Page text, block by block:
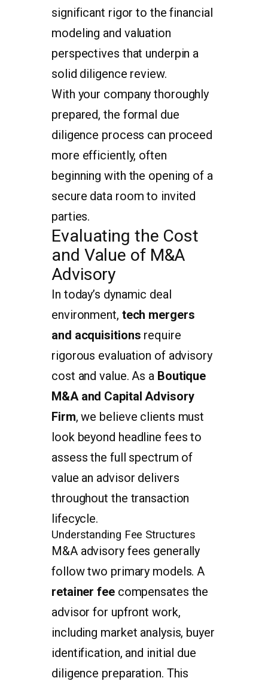
significant rigor to the financial
modeling and valuation
perspectives that underpin a
solid diligence review.
With your company thoroughly
prepared, the formal due
diligence process can proceed
more efficiently, often
beginning with the opening of a
secure data room to invited
parties.
Evaluating the Cost
and Value of M&A
Advisory
In today’s dynamic deal
environment, tech mergers
and acquisitions require
rigorous evaluation of advisory
cost and value. As a Boutique
M&A and Capital Advisory
Firm, we believe clients must
look beyond headline fees to
assess the full spectrum of
value an advisor delivers
throughout the transaction
lifecycle.
Understanding Fee Structures
M&A advisory fees generally
follow two primary models. A
retainer feecompensates the
advisor for upfront work,
including market analysis, buyer
identification, and initial due
diligence preparation. This